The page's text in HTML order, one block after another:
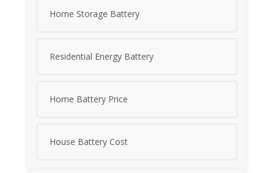
Home Storage Battery
Residential Energy Battery
Home Battery Price
House Battery Cost